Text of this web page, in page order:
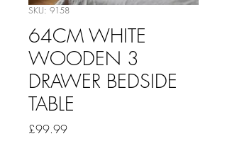
SKU: 9158
64CM WHITE
WOODEN 3
DRAWER BEDSIDE
TABLE
£99.99Price